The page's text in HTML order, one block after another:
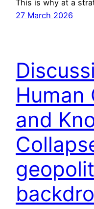
This is why at a
27 March 2026
Human
and